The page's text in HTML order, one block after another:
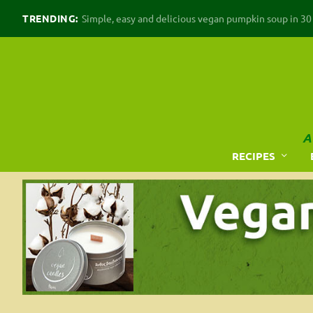
TRENDING: Simple, easy and delicious vegan pumpkin soup in
RECIPES